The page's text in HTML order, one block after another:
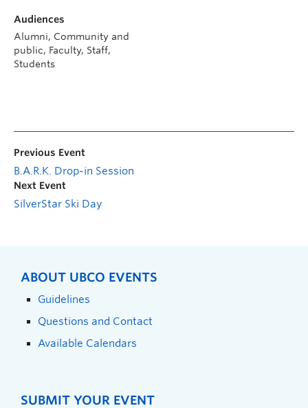
Audiences
Alumni, Community and
public, Faculty, Staff,
Students
Previous Event
B.A.R.K. Drop-in Session
Next Event
SilverStar Ski Day
ABOUT UBCO EVENTS
Guidelines
Questions and Contact
Available Calendars
SUBMIT YOUR EVENT